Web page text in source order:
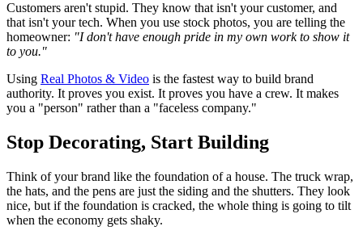
Customers aren't stupid. They know that isn't your customer, and
that isn't your tech. When you use stock photos, you are telling the
homeowner: "I don't have enough pride in my own work to show it
to you."
Using Real Photos & Video is the fastest way to build brand
authority. It proves you exist. It proves you have a crew. It makes
you a "person" rather than a "faceless company."
Stop Decorating, Start Building
Think of your brand like the foundation of a house. The truck wrap,
the hats, and the pens are just the siding and the shutters. They look
nice, but if the foundation is cracked, the whole thing is going to tilt
when the economy gets shaky.